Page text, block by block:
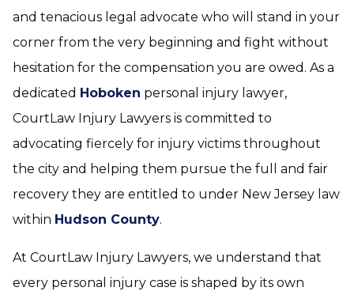
and tenacious legal advocate who will stand in your
corner from the very beginning and fight without
hesitation for the compensation you are owed. As a
dedicated Hoboken personal injury lawyer,
CourtLaw Injury Lawyers is committed to
advocating fiercely for injury victims throughout
the city and helping them pursue the full and fair
recovery they are entitled to under New Jersey law
within Hudson County.
At CourtLaw Injury Lawyers, we understand that
every personal injury case is shaped by its own